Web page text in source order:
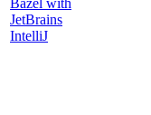
JetBrains
IntelliJ